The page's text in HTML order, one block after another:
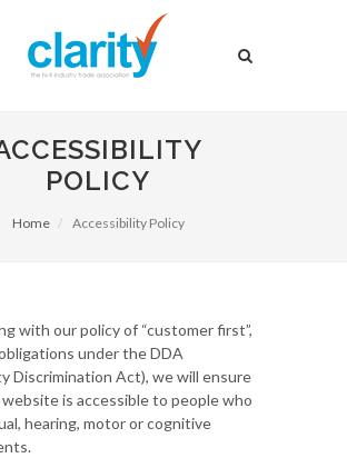
POLICY
Home Accessibility Policy
with our policy of “customer first”,
under the DDA
Discrimination Act), we will ensure
is accessible to people who
hearing, motor or cognitive